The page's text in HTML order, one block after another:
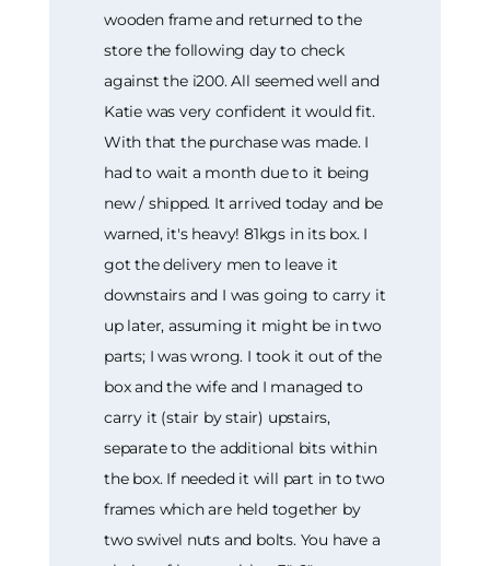
wooden frame and returned to the
store the following day to check
against the i200. All seemed well and
Katie was very confident it would fit.
With that the purchase was made. I
had to wait a month due to it being
new / shipped. It arrived today and be
warned, it's heavy! 81kgs in its box. I
got the delivery men to leave it
downstairs and I was going to carry it
up later, assuming it might be in two
parts; I was wrong. I took it out of the
box and the wife and I managed to
carry it (stair by stair) upstairs,
separate to the additional bits within
the box. If needed it will part in to two
frames which are held together by
two swivel nuts and bolts. You have a